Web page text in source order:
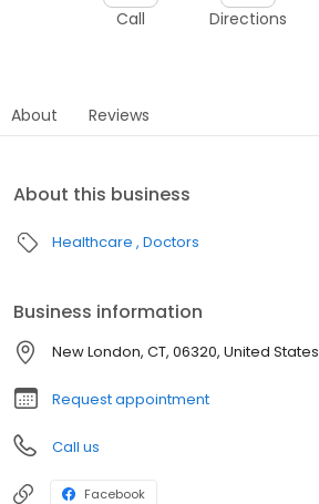
Call Directions
About Reviews
About this business
Healthcare Doctors
Business information
New London, CT, 06320, United States
Request appointment
Call us
Facebook